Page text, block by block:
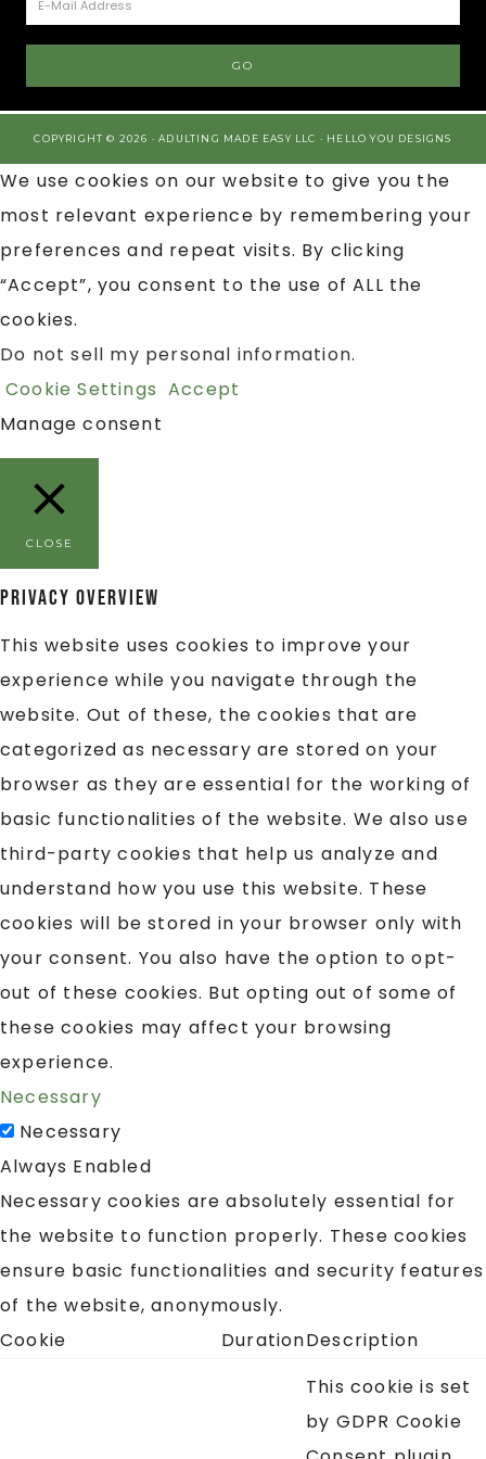
COPYRIGHT © 2026 · ADULTING MADE EASY LLC · HELLO YOU DESIGNS
We use cookies on our website to give you the
most relevant experience by remembering your
preferences and repeat visits. By clicking
“Accept”, you consent to the use of ALL the
cookies.
Do not sell my personal information.
Cookie Settings Accept
Manage consent
CLOSE
Privacy Overview
This website uses cookies to improve your
experience while you navigate through the
website. Out of these, the cookies that are
categorized as necessary are stored on your
browser as they are essential for the working of
basic functionalities of the website. We also use
third-party cookies that help us analyze and
understand how you use this website. These
cookies will be stored in your browser only with
your consent. You also have the option to opt-
out of these cookies. But opting out of some of
these cookies may affect your browsing
experience.
Necessary
Necessary
Always Enabled
Necessary cookies are absolutely essential for
the website to function properly. These cookies
ensure basic functionalities and security features
of the website, anonymously.
Cookie
DurationDescription
This cookie is set
by GDPR Cookie